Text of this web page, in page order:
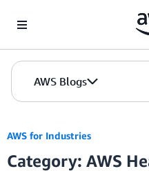
AWS Blogs
AWS for Industries
Category: AWS